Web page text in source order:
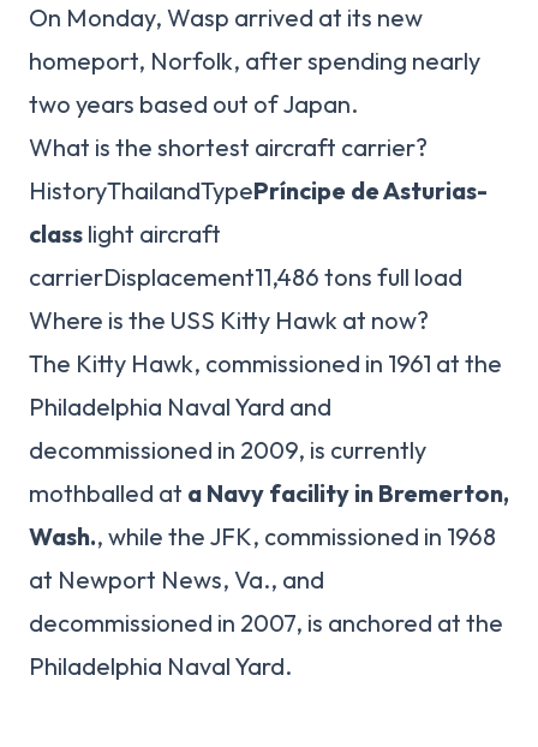
On Monday, Wasp arrived at its new
homeport, Norfolk, after spending nearly
two years based out of Japan.
What is the shortest aircraft carrier?
HistoryThailandTypePríncipe de Asturias-
class light aircraft
carrierDisplacement11,486 tons full load
Where is the USS Kitty Hawk at now?
The Kitty Hawk, commissioned in 1961 at the
Philadelphia Naval Yard and
decommissioned in 2009, is currently
mothballed at a Navy facility in Bremerton,
Wash., while the JFK, commissioned in 1968
at Newport News, Va., and
decommissioned in 2007, is anchored at the
Philadelphia Naval Yard.